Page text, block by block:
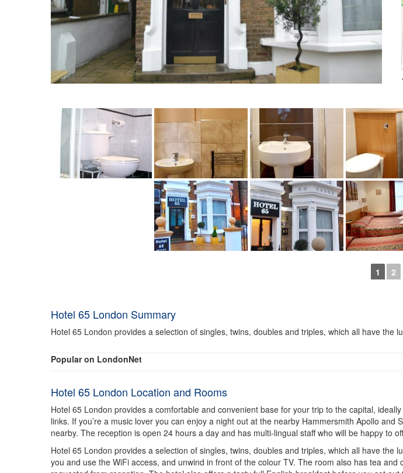
1 2
Hotel 65 London Summary
Hotel 65 London provides a selection of singles, twins, doubles and triples, which all have the
Popular on LondonNet
Hotel 65 London Location and Rooms
Hotel 65 London provides a comfortable and convenient base for your trip to the capital,
links. If you’re a music lover you can enjoy a night out at the nearby Hammersmith Apollo
nearby. The reception is open 24 hours a day and has multi-lingual staff who will be happy to
Hotel 65 London provides a selection of singles, twins, doubles and triples, which all have
you and use the WiFi access, and unwind in front of the colour TV. The room also has tea